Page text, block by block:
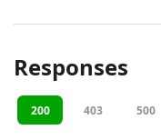
Responses
200 403 500